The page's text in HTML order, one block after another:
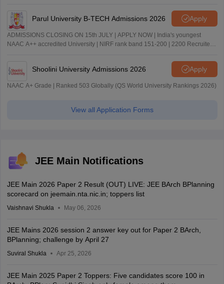
Parul University B-TECH Admissions 2026 Apply
ADMISSIONS CLOSING ON 15th JULY | APPLY NOW | India's youngest
NAAC A++ accredited University | NIRF rank band 151-200 | 2200 Recruiters
Shoolini University Admissions 2026 Apply
NAAC A+ Grade | Ranked 503 Globally (QS World University Rankings 2026)
View all Application Forms
JEE Main Notifications
JEE Main 2026 Paper 2 Result (OUT) LIVE: JEE BArch BPlanning
scorecard on jeemain.nta.nic.in; toppers list
Vaishnavi Shukla May 06, 2026
JEE Mains 2026 session 2 answer key out for Paper 2 BArch,
BPlanning; challenge by April 27
Suviral Shukla Apr 25, 2026
JEE Main 2025 Paper 2 Toppers: Five candidates score 100 in